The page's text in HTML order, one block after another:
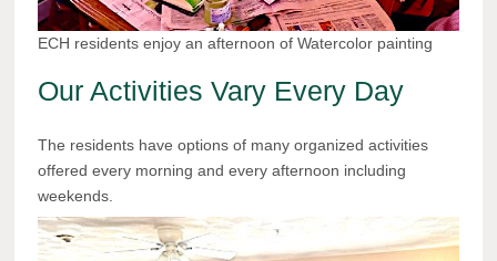
ECH residents enjoy an afternoon of Watercolor painting
Our Activities Vary Every Day
The residents have options of many organized activities
offered every morning and every afternoon including
weekends.